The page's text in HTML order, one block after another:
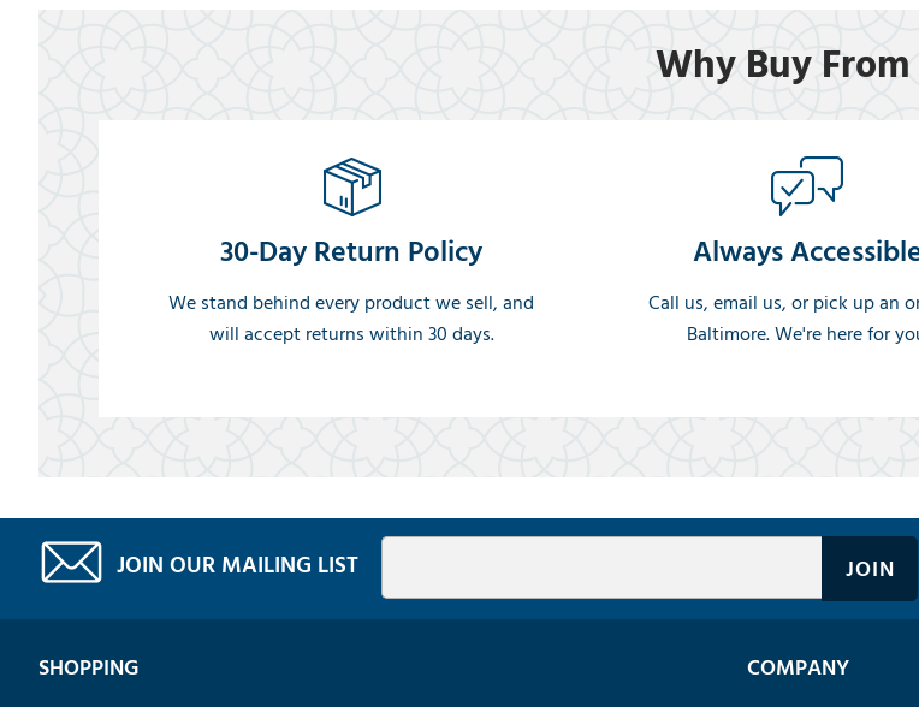
Why Buy From
30-Day Return Policy
We stand behind every product we sell, and
will accept returns within 30 days.
Always
Call us, email us, or pick up an
Baltimore. We're here for
JOIN OUR MAILING LIST
SHOPPING COMPANY